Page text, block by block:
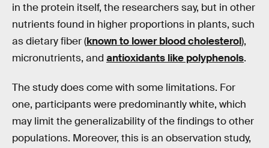
in the protein itself, the researchers say, but in other
nutrients found in higher proportions in plants, such
as dietary fiber (known to lower blood cholesterol),
micronutrients, and antioxidants like polyphenols.
The study does come with some limitations. For
one, participants were predominantly white, which
may limit the generalizability of the findings to other
populations. Moreover, this is an observation study,